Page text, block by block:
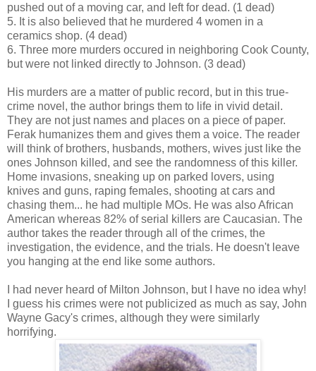
pushed out of a moving car, and left for dead. (1 dead)
5. It is also believed that he murdered 4 women in a
ceramics shop. (4 dead)
6. Three more murders occured in neighboring Cook County,
but were not linked directly to Johnson. (3 dead)
His murders are a matter of public record, but in this true-
crime novel, the author brings them to life in vivid detail.
They are not just names and places on a piece of paper.
Ferak humanizes them and gives them a voice. The reader
will think of brothers, husbands, mothers, wives just like the
ones Johnson killed, and see the randomness of this killer.
Home invasions, sneaking up on parked lovers, using
knives and guns, raping females, shooting at cars and
chasing them... he had multiple MOs. He was also African
American whereas 82% of serial killers are Caucasian. The
author takes the reader through all of the crimes, the
investigation, the evidence, and the trials. He doesn't leave
you hanging at the end like some authors.
I had never heard of Milton Johnson, but I have no idea why!
I guess his crimes were not publicized as much as say, John
Wayne Gacy's crimes, although they were similarly
horrifying.